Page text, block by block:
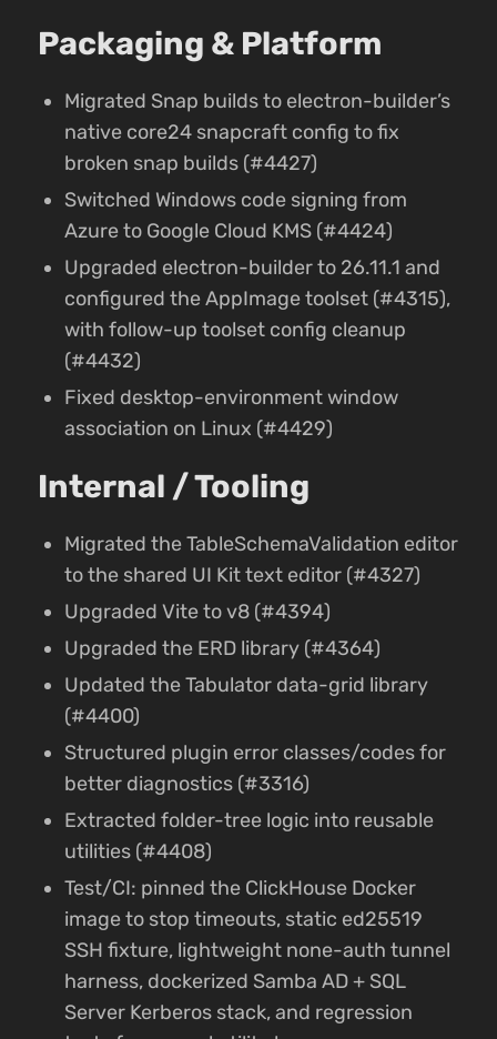
Packaging & Platform
Migrated Snap builds to electron-builder’s
native core24 snapcraft config to fix
broken snap builds (#4427)
Switched Windows code signing from
Azure to Google Cloud KMS (#4424)
Upgraded electron-builder to 26.11.1 and
configured the AppImage toolset (#4315),
with follow-up toolset config cleanup
(#4432)
Fixed desktop-environment window
association on Linux (#4429)
Internal / Tooling
Migrated the TableSchemaValidation editor
to the shared UI Kit text editor (#4327)
Upgraded Vite to v8 (#4394)
Upgraded the ERD library (#4364)
Updated the Tabulator data-grid library
(#4400)
Structured plugin error classes/codes for
better diagnostics (#3316)
Extracted folder-tree logic into reusable
utilities (#4408)
Test/CI: pinned the ClickHouse Docker
image to stop timeouts, static ed25519
SSH fixture, lightweight none-auth tunnel
harness, dockerized Samba AD + SQL
Server Kerberos stack, and regression